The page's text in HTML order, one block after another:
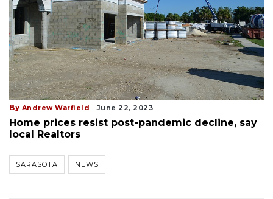
By Andrew Warfield June 22, 2023
Home prices resist post-pandemic decline, say
local Realtors
SARASOTA NEWS